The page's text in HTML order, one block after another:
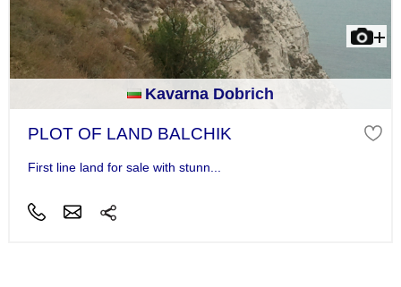
Kavarna Dobrich
PLOT OF LAND BALCHIK
First line land for sale with stunn...